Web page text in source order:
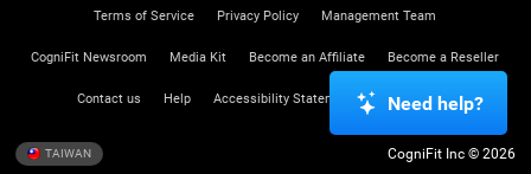
Terms of Service Privacy Policy Management Team
CogniFit Newsroom Media Kit Become an Affiliate Become a Reseller
Contact us Help Accessibility Statement Trust Center
TAIWAN CogniFit Inc © 2026
Need help?